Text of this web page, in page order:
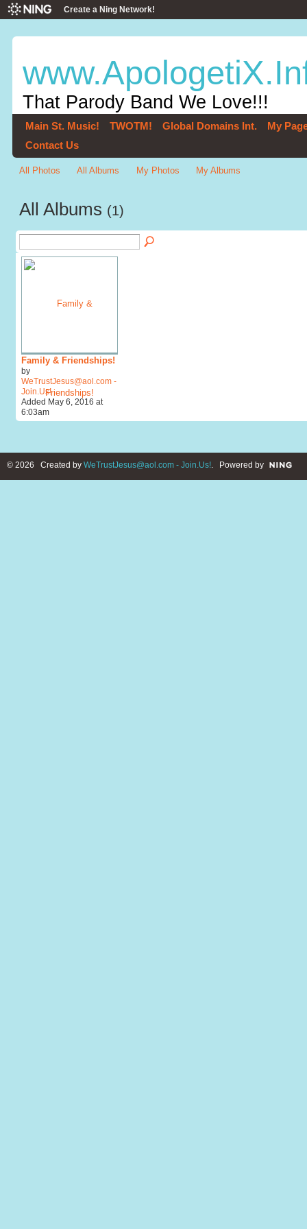
Create a Ning Network!
That Parody Band We Love!!!
Main St. Music! TWOTM! Global Domains Int.
My
Contact Us
All Photos All Albums My Photos My Albums
All Albums (1)
Family & Friendships!
by
WeTrustJesus@aol.com -
Join.Us!
Added May 6, 2016 at
6:03am
© 2026 Created by WeTrustJesus@aol.com - Join.Us!. Powered by